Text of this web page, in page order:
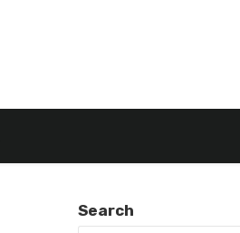
Search